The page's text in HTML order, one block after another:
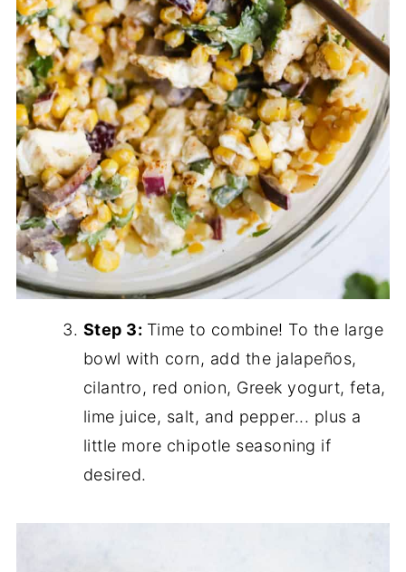
Step 3: Time to combine! To the large
bowl with corn, add the jalapeños,
cilantro, red onion, Greek yogurt, feta,
lime juice, salt, and pepper... plus a
little more chipotle seasoning if
desired.